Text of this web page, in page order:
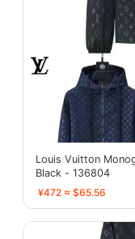
Louis Vuitton
Black - 136804
¥472 ≈ $65.56